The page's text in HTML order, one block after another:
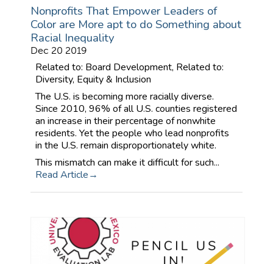
Nonprofits That Empower Leaders of
Color are More apt to do Something about
Racial Inequality
Dec 20 2019
Related to: Board Development, Related to:
Diversity, Equity & Inclusion
The U.S. is becoming more racially diverse.
Since 2010, 96% of all U.S. counties registered
an increase in their percentage of nonwhite
residents. Yet the people who lead nonprofits
in the U.S. remain disproportionately white.
This mismatch can make it difficult for such...
Read Article